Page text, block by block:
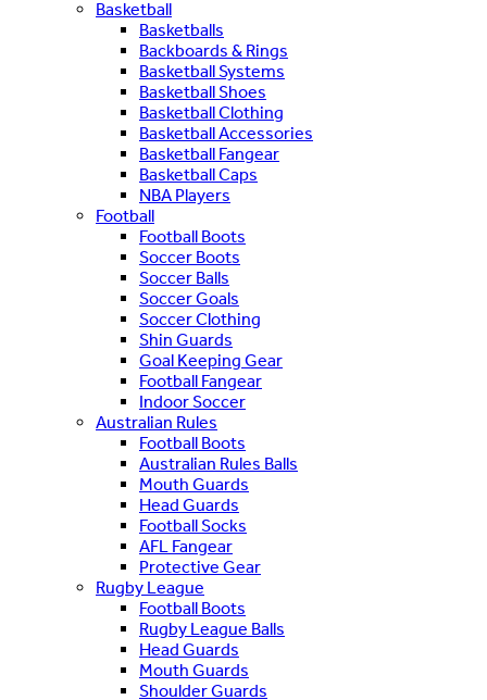
Basketball
Basketballs
Backboards & Rings
Basketball Systems
Basketball Shoes
Basketball Clothing
Basketball Accessories
Basketball Fangear
Basketball Caps
NBA Players
Football
Football Boots
Soccer Boots
Soccer Balls
Soccer Goals
Soccer Clothing
Shin Guards
Goal Keeping Gear
Football Fangear
Indoor Soccer
Australian Rules
Football Boots
Australian Rules Balls
Mouth Guards
Head Guards
Football Socks
AFL Fangear
Protective Gear
Rugby League
Football Boots
Rugby League Balls
Head Guards
Mouth Guards
Shoulder Guards